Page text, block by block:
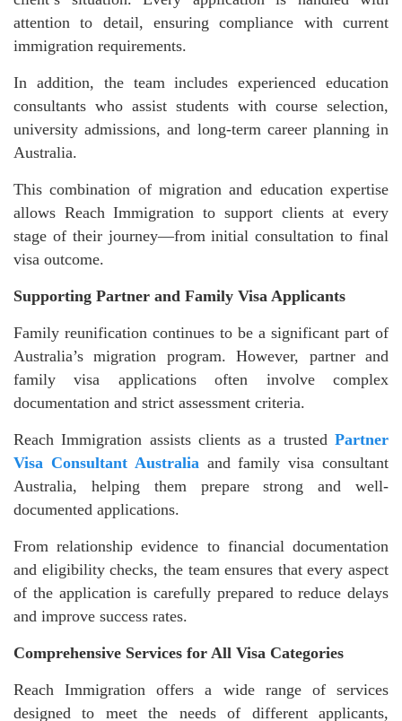
attention to detail, ensuring compliance with current
immigration requirements.
In addition, the team includes experienced education
consultants who assist students with course selection,
university admissions, and long-term career planning in
Australia.
This combination of migration and education expertise
allows Reach Immigration to support clients at every
stage of their journey—from initial consultation to final
visa outcome.
Supporting Partner and Family Visa Applicants
Family reunification continues to be a significant part of
Australia’s migration program. However, partner and
family visa applications often involve complex
documentation and strict assessment criteria.
Reach Immigration assists clients as a trusted Partner
Visa Consultant Australiaand family visa consultant
Australia, helping them prepare strong and well-
documented applications.
From relationship evidence to financial documentation
and eligibility checks, the team ensures that every aspect
of the application is carefully prepared to reduce delays
and improve success rates.
Comprehensive Services for All Visa Categories
Reach Immigration offers a wide range of services
designed to meet the needs of different applicants,